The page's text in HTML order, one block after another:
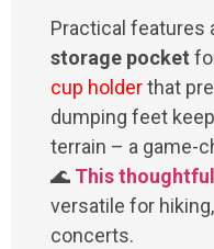
Practical features
storage pocket
cup holderthat
dumping feet
terrain – a game-
🌊 This
versatile for
concerts.